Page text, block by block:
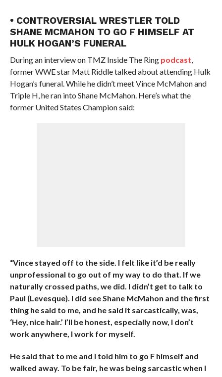
• CONTROVERSIAL WRESTLER TOLD
SHANE MCMAHON TO GO F HIMSELF AT
HULK HOGAN’S FUNERAL
During an interview on TMZ Inside The Ring podcast,
former WWE star Matt Riddle talked about attending Hulk
Hogan’s funeral. While he didn’t meet Vince McMahon and
Triple H, he ran into Shane McMahon. Here’s what the
former United States Champion said:
“Vince stayed off to the side. I felt like it’d be really
unprofessional to go out of my way to do that. If we
naturally crossed paths, we did. I didn’t get to talk to
Paul (Levesque). I did see Shane McMahon and the first
thing he said to me, and he said it sarcastically, was,
‘Hey, nice hair.’ I’ll be honest, especially now, I don’t
work anywhere, I work for myself.
He said that to me and I told him to go F himself and
walked away. To be fair, he was being sarcastic when I